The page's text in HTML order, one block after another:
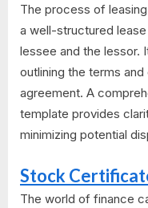
The process of
a well-structured
lessee and the lessor.
outlining the terms
agreement. A
template provides
minimizing potential
Stock
The world of finance